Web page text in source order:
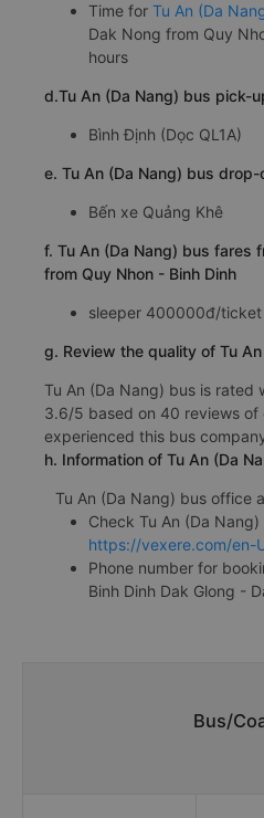
Time for Tu An (Da
Dak Nong from Quy
hours
d.Tu An (Da Nang) bus pick-
Bình Định (Dọc QL1A)
e. Tu An (Da Nang) bus
Bến xe Quảng Khê
f. Tu An (Da Nang) bus fares
from Quy Nhon - Binh Dinh
sleeper 400000đ/ticket
g. Review the quality of Tu
Tu An (Da Nang) bus is rated
3.6/5 based on 40 reviews of
experienced this bus
h. Information of Tu An (Da
Tu An (Da Nang) bus office
Check Tu An (Da
https://vexere.com/en-
Phone number for
Binh Dinh Dak Glong -
Bus/